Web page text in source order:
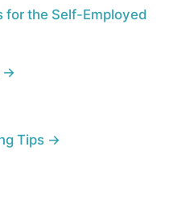
for the Self-Employed
Tips